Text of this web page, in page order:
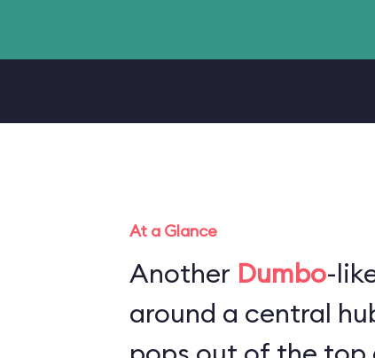
At a Glance
Another Dumbo-
around a central